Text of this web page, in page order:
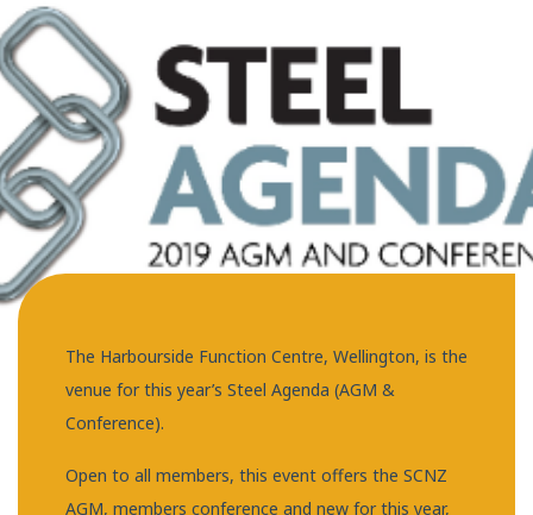
The Harbourside Function Centre, Wellington, is the
venue for this year’s Steel Agenda (AGM &
Conference).
Open to all members, this event offers the SCNZ
AGM, members conference and new for this year,